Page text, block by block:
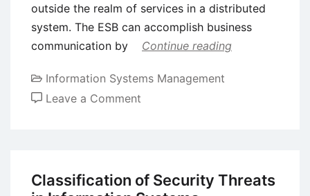
outside the realm of services in a distributed
system. The ESB can accomplish business
communication by
Continue reading
Information Systems Management
Leave a Comment
(ESB)
–
Classification of Security Threats